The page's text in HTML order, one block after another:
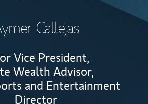
Callejas
Vice President,
Wealth Advisor,
and Entertainment
Director